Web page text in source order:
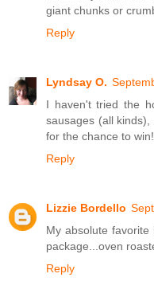
giant chunks or
Reply
Lyndsay O.
I haven't tried the
sausages (all
for the chance to win!
Reply
Lizzie Bordello
My absolute
package...oven
Reply